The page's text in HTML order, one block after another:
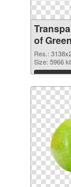
of
Res.:
Size: 5966